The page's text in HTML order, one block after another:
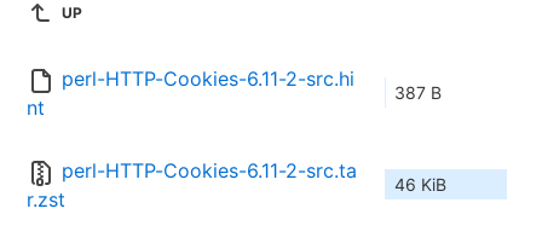
UP
perl-HTTP-Cookies-6.11-2-src.hi
nt
387 B
perl-HTTP-Cookies-6.11-2-src.ta
r.zst
46 KiB